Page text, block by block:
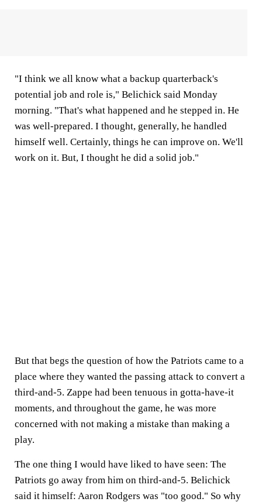
"I think we all know what a backup quarterback's
potential job and role is," Belichick said Monday
morning. "That's what happened and he stepped in. He
was well-prepared. I thought, generally, he handled
himself well. Certainly, things he can improve on. We'll
work on it. But, I thought he did a solid job."
But that begs the question of how the Patriots came to a
place where they wanted the passing attack to convert a
third-and-5. Zappe had been tenuous in gotta-have-it
moments, and throughout the game, he was more
concerned with not making a mistake than making a
play.
The one thing I would have liked to have seen: The
Patriots go away from him on third-and-5. Belichick
said it himself: Aaron Rodgers was "too good." So why